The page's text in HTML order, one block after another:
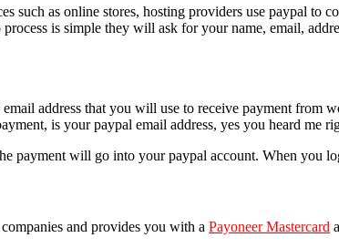
such as online stores, hosting providers use paypal
process is simple they will ask for your name, email,
email address that you will use to receive payment from
is yourpaypal email address, yes you heard me
payment will go into your paypal account. When you
and provides you with a Payoneer Mastercard